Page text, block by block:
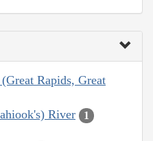
Rapids, Great
River 1